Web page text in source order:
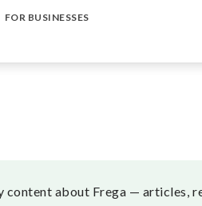
FOR BUSINESSES
content about Frega — articles,